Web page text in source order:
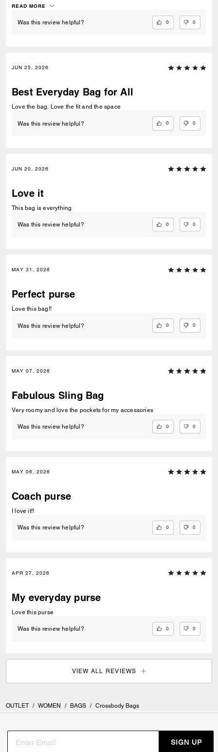
public events . I for one, recommended it.
READ MORE
Was this review helpful? 0 0
JUN 25, 2026
Best Everyday Bag for All
Love the bag. Love the fit and the space
Was this review helpful? 0 0
JUN 20, 2026
Love it
This bag is everything
Was this review helpful? 0 0
MAY 31, 2026
Perfect purse
Love this bag!!
Was this review helpful? 0 0
MAY 07, 2026
Fabulous Sling Bag
Very roomy and love the pockets for my accessories
Was this review helpful? 0 0
MAY 06, 2026
Coach purse
I love it!!
Was this review helpful? 0 0
APR 27, 2026
My everyday purse
Love this purse
Was this review helpful? 0 0
VIEW ALL REVIEWS
OUTLET / WOMEN / BAGS / Crossbody Bags
SIGN UP